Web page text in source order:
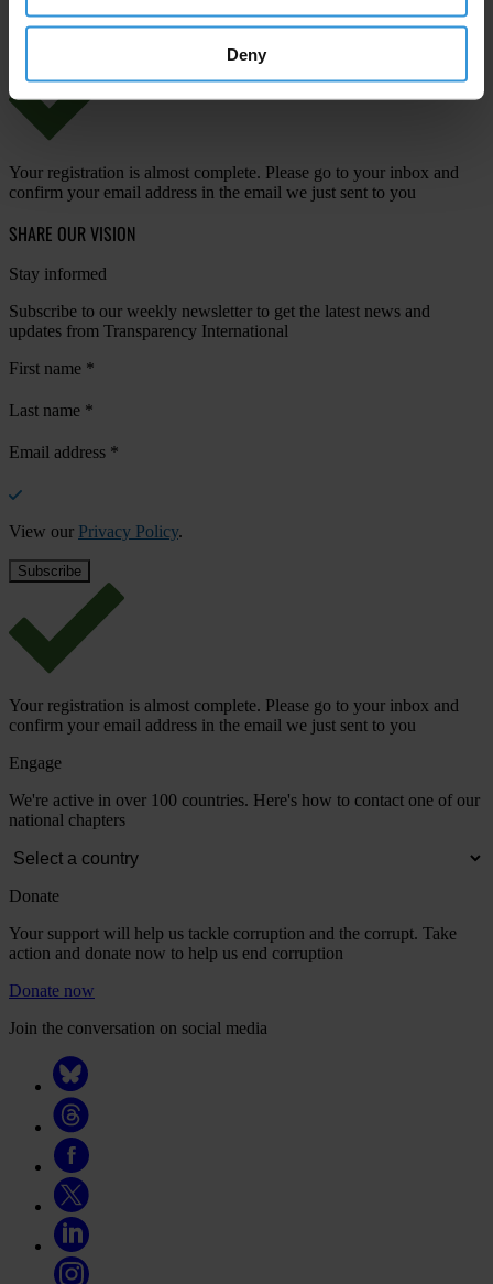
Deny
Your registration is almost complete. Please go to your inbox and
confirm your email address in the email we just sent to you
SHARE OUR VISION
Stay informed
Subscribe to our weekly newsletter to get the latest news and
updates from Transparency International
First name *
Last name *
Email address *
View our Privacy Policy.
Your registration is almost complete. Please go to your inbox and
confirm your email address in the email we just sent to you
Engage
We're active in over 100 countries. Here's how to contact one of our
national chapters
Donate
Your support will help us tackle corruption and the corrupt. Take
action and donate now to help us end corruption
Donate now
Join the conversation on social media